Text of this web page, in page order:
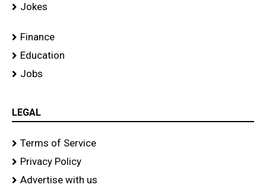
Jokes
Finance
Education
Jobs
LEGAL
Terms of Service
Privacy Policy
Advertise with us